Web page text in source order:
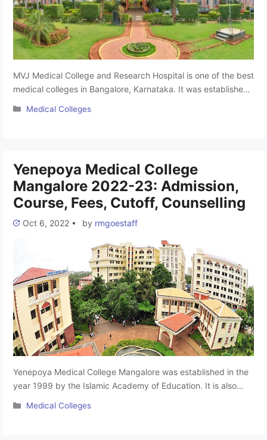
MVJ Medical College and Research Hospital is one of the best
medical colleges in Bangalore, Karnataka. It was established
Sciences and approved by the National Medical Commission.
Categories
Medical Colleges
Yenepoya Medical College
Mangalore 2022-23: Admission,
Course, Fees, Cutoff, Counselling
Oct 6, 2022 • by rmgoestaff
Yenepoya Medical College Mangalore was established in the
year 1999 by the Islamic Academy of Education. It is also
affiliated with Rajiv Gandhi University of Health Sciences,
Categories
Medical Colleges